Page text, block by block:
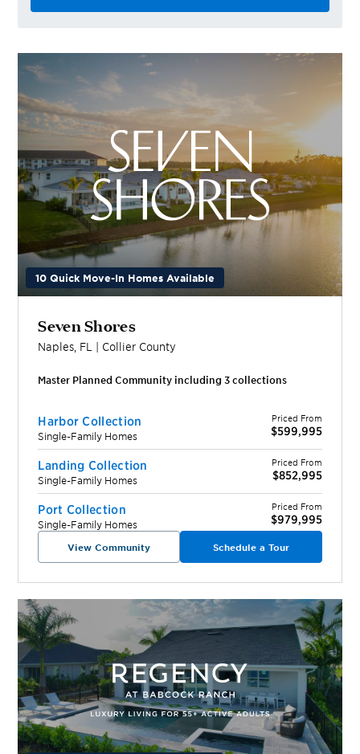
10 Quick Move-In Homes Available
Seven Shores
Naples FL | Collier County
Master Planned Community including3collections
Harbor Collection
Single-Family Homes
Priced From
$599,995
Landing Collection
Single-Family Homes
Priced From
$852,995
Port Collection
Single-Family Homes
Priced From
$979,995
View Community Schedule a Tour